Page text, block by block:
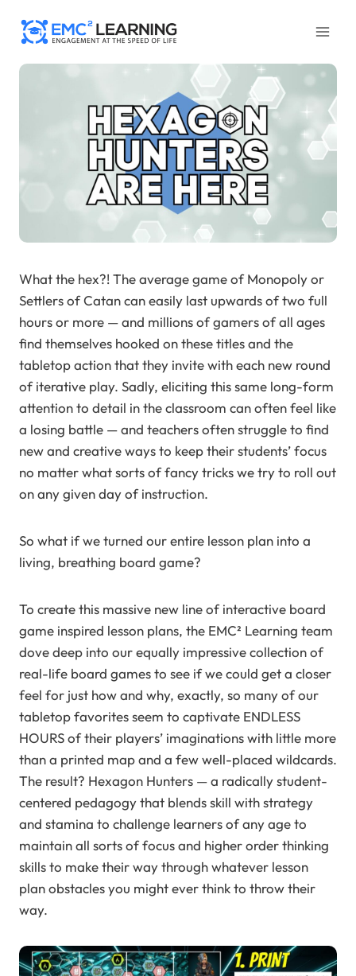
What the hex?! The average game of Monopoly or
Settlers of Catan can easily last upwards of two full
hours or more — and millions of gamers of all ages
find themselves hooked on these titles and the
tabletop action that they invite with each new round
of iterative play. Sadly, eliciting this same long-form
attention to detail in the classroom can often feel like
a losing battle — and teachers often struggle to find
new and creative ways to keep their students’ focus
no matter what sorts of fancy tricks we try to roll out
on any given day of instruction.
So what if we turned our entire lesson plan into a
living, breathing board game?
To create this massive new line of interactive board
game inspired lesson plans, the EMC² Learning team
dove deep into our equally impressive collection of
real-life board games to see if we could get a closer
feel for just how and why, exactly, so many of our
tabletop favorites seem to captivate ENDLESS
HOURS of their players’ imaginations with little more
than a printed map and a few well-placed wildcards.
The result? Hexagon Hunters — a radically student-
centered pedagogy that blends skill with strategy
and stamina to challenge learners of any age to
maintain all sorts of focus and higher order thinking
skills to make their way through whatever lesson
plan obstacles you might ever think to throw their
way.